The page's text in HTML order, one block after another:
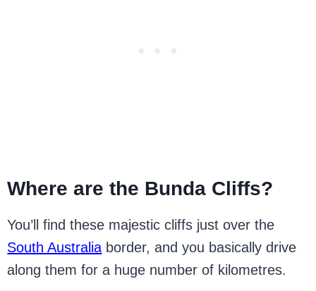
Where are the Bunda Cliffs?
You’ll find these majestic cliffs just over the
South Australia border, and you basically drive
along them for a huge number of kilometres.